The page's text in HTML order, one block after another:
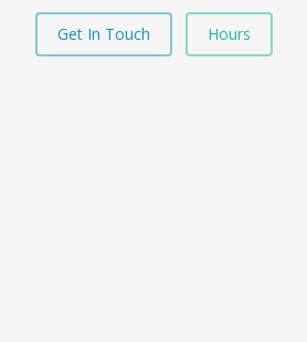
Get In Touch Hours